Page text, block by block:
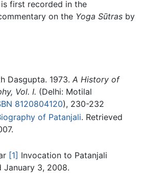
first recorded in the
on the Yoga Sūtras by
Dasgupta. 1973. A History of
Vol. I. (Delhi: Motilal
8120804120), 230-232
of Patanjali. Retrieved
[1] Invocation to Patanjali
January 3, 2008.